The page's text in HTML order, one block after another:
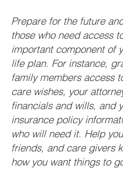
Prepare for the future
those who need access
important component of
life plan. For instance,
family members access
care wishes, your
financials and wills, and
insurance policy
who will need it. Help
friends, and care givers
how you want things to